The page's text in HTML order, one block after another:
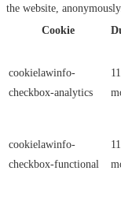
the website, anonymously.
Cookie
cookielawinfo-
checkbox-analytics
11
cookielawinfo-
checkbox-functional
11